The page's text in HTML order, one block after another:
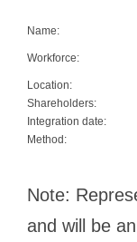
Name:
Workforce:
Location:
Shareholders:
Integration date:
Method:
Note:
and will be